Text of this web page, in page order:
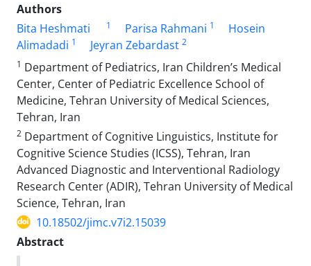
Authors
Bita Heshmati
1 Parisa Rahmani 1
Hosein
Alimadadi 1 Jeyran Zebardast 2
1 Department of Pediatrics, Iran Children’s Medical
Center, Center of Pediatric Excellence School of
Medicine, Tehran University of Medical Sciences,
Tehran, Iran
2 Department of Cognitive Linguistics, Institute for
Cognitive Science Studies (ICSS), Tehran, Iran
Advanced Diagnostic and Interventional Radiology
Research Center (ADIR), Tehran University of Medical
Science, Tehran, Iran
10.18502/jimc.v7i2.15039
Abstract